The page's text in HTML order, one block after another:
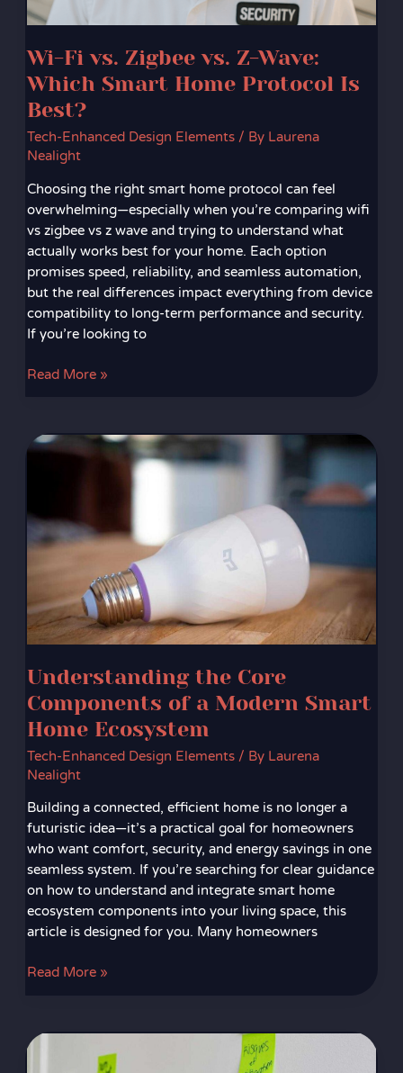
Wi-Fi vs. Zigbee vs. Z-Wave:
Which Smart Home Protocol Is
Best?
Tech-Enhanced Design Elements/ By Laurena
Nealight
Choosing the right smart home protocol can feel
overwhelming—especially when you’re comparing wifi
vs zigbee vs z wave and trying to understand what
actually works best for your home. Each option
promises speed, reliability, and seamless automation,
but the real differences impact everything from device
compatibility to long-term performance and security.
If you’re looking to
Home
Is
Best?
Read More »
Understanding the Core
Components of a Modern Smart
Home Ecosystem
Tech-Enhanced Design Elements/ By Laurena
Nealight
Building a connected, efficient home is no longer a
futuristic idea—it’s a practical goal for homeowners
who want comfort, security, and energy savings in one
seamless system. If you’re searching for clear guidance
on how to understand and integrate smart home
ecosystem components into your living space, this
article is designed for you. Many homeowners
Understanding
of
a
Home
Ecosystem
Read More »
How